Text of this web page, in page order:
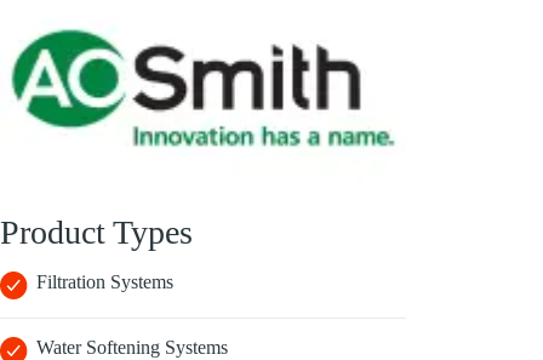
Product Types
Filtration Systems
Water Softening Systems